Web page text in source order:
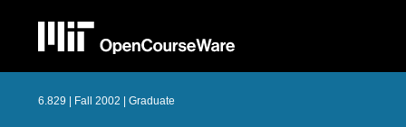
6.829 | Fall 2002 | Graduate